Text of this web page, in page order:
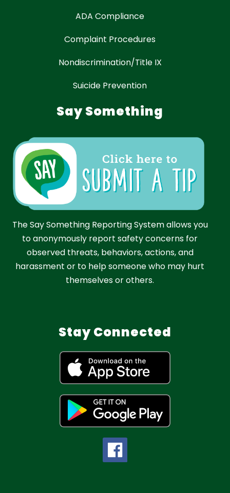
ADA Compliance
Complaint Procedures
Nondiscrimination/Title IX
Suicide Prevention
Say Something
The Say Something Reporting System allows you
to anonymously report safety concerns for
observed threats, behaviors, actions, and
harassment or to help someone who may hurt
themselves or others.
Stay Connected